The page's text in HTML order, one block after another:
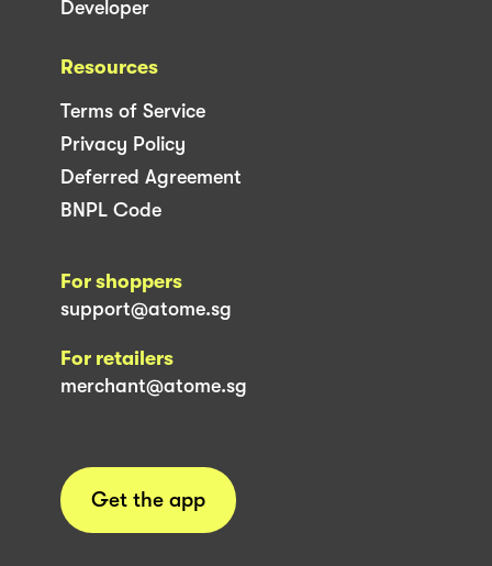
Developer
Resources
Terms of Service
Privacy Policy
Deferred Agreement
BNPL Code
For shoppers
support@atome.sg
For retailers
merchant@atome.sg
Get the app